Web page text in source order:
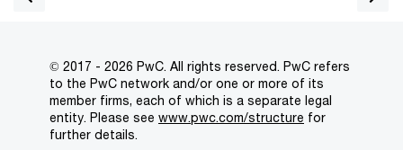
© 2017 - 2026 PwC. All rights reserved. PwC refers
to the PwC network and/or one or more of its
member firms, each of which is a separate legal
entity. Please see www.pwc.com/structure for
further details.